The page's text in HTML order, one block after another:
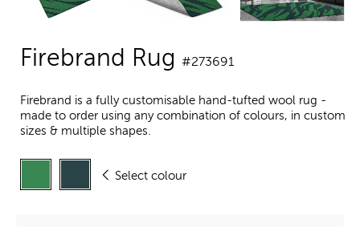
Firebrand Rug #273691
Firebrand is a fully customisable hand-tufted wool rug -
made to order using any combination of colours, in custom
sizes & multiple shapes.
Select colour